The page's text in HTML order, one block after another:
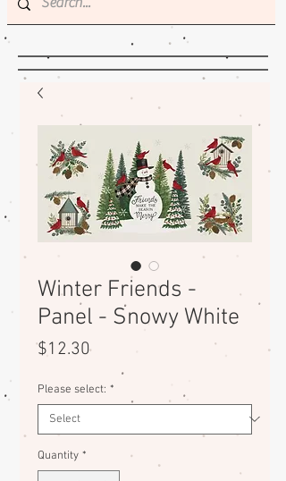
Winter Friends -
Panel - Snowy White
$12.30Price
Please select: *
Quantity *